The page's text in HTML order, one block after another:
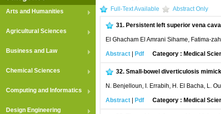
Arts and Humanities
Agricultural Sciences
Business and Law
Chemical Sciences
Computing and Informatics
Design Engineering
Full-Text Available Abstract Only
31. Persistent left superior vena
El Ghacham El Amrani Sihame, Fatima-
Abstract Pdf Category : Medical
32. Small-bowel diverticulosis
N. Benjelloun, I. Errabih, H. El Bacha, L.
Abstract Pdf Category : Medical